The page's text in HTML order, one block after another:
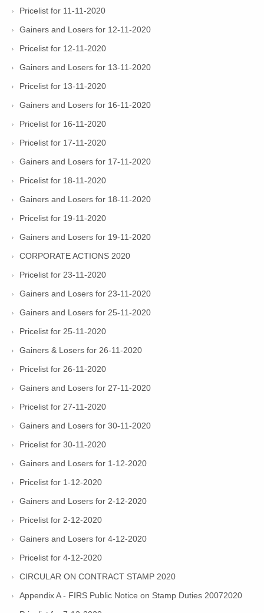
Pricelist for 11-11-2020
Gainers and Losers for 12-11-2020
Pricelist for 12-11-2020
Gainers and Losers for 13-11-2020
Pricelist for 13-11-2020
Gainers and Losers for 16-11-2020
Pricelist for 16-11-2020
Pricelist for 17-11-2020
Gainers and Losers for 17-11-2020
Pricelist for 18-11-2020
Gainers and Losers for 18-11-2020
Pricelist for 19-11-2020
Gainers and Losers for 19-11-2020
CORPORATE ACTIONS 2020
Pricelist for 23-11-2020
Gainers and Losers for 23-11-2020
Gainers and Losers for 25-11-2020
Pricelist for 25-11-2020
Gainers & Losers for 26-11-2020
Pricelist for 26-11-2020
Gainers and Losers for 27-11-2020
Pricelist for 27-11-2020
Gainers and Losers for 30-11-2020
Pricelist for 30-11-2020
Gainers and Losers for 1-12-2020
Pricelist for 1-12-2020
Gainers and Losers for 2-12-2020
Pricelist for 2-12-2020
Gainers and Losers for 4-12-2020
Pricelist for 4-12-2020
CIRCULAR ON CONTRACT STAMP 2020
Appendix A - FIRS Public Notice on Stamp Duties 20072020